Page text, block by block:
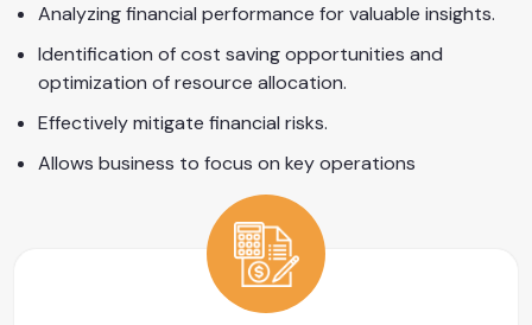
Analyzing financial performance for valuable insights.
Identification of cost saving opportunities and
optimization of resource allocation.
Effectively mitigate financial risks.
Allows business to focus on key operations